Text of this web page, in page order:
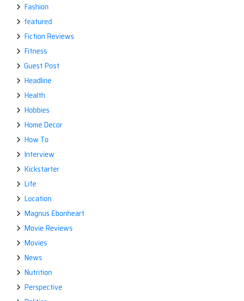
Fashion
featured
Fiction Reviews
Fitness
Guest Post
Headline
Health
Hobbies
Home Decor
How To
Interview
Kickstarter
Life
Location
Magnus Ebonheart
Movie Reviews
Movies
News
Nutrition
Perspective